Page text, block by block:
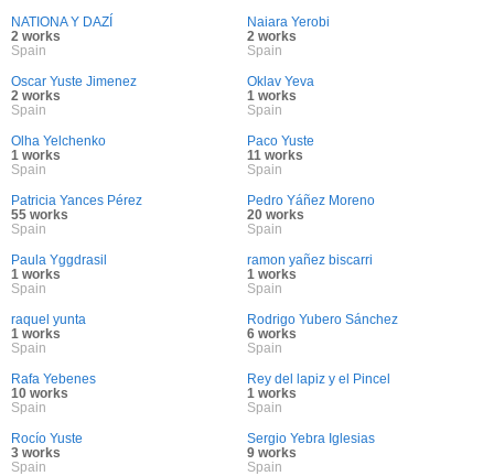
NATIONA Y DAZÍ
2 works
Spain
Naiara Yerobi
2 works
Spain
Oscar Yuste Jimenez
2 works
Spain
Oklav Yeva
1 works
Spain
Olha Yelchenko
1 works
Spain
Paco Yuste
11 works
Spain
Patricia Yances Pérez
55 works
Spain
Pedro Yáñez Moreno
20 works
Spain
Paula Yggdrasil
1 works
Spain
ramon yañez biscarri
1 works
Spain
raquel yunta
1 works
Spain
Rodrigo Yubero Sánchez
6 works
Spain
Rafa Yebenes
10 works
Spain
Rey del lapiz y el Pincel
1 works
Spain
Rocío Yuste
3 works
Spain
Sergio Yebra Iglesias
9 works
Spain